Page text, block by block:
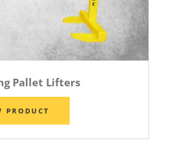
Pallet Lifters
PRODUCT